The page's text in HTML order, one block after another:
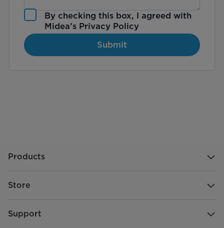
By checking this box, I agreed with
Midea’s Privacy Policy
Submit
Products
Store
Support